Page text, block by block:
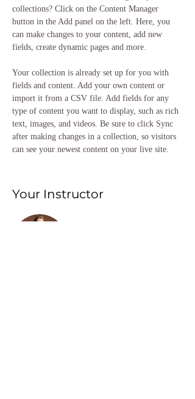
collections? Click on the Content Manager
button in the Add panel on the left. Here, you
can make changes to your content, add new
fields, create dynamic pages and more.
Your collection is already set up for you with
fields and content. Add your own content or
import it from a CSV file. Add fields for any
type of content you want to display, such as rich
text, images, and videos. Be sure to click Sync
after making changes in a collection, so visitors
can see your newest content on your live site.
Your Instructor